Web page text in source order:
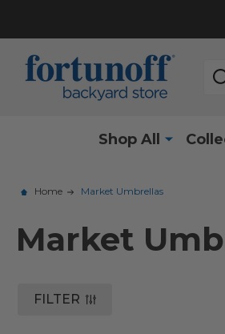
Shop All
Home Market Umbrellas
Market
FILTER